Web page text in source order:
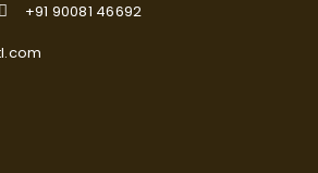
+91 90081 46692